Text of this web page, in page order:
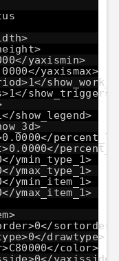
yaxismin>
yaxismax>
show_triggers>
show_legend>
ymin_type_1>
ymax_type_1>
ymin_item_1>
ymax_item_1>
sortorder>
drawtype>
color>